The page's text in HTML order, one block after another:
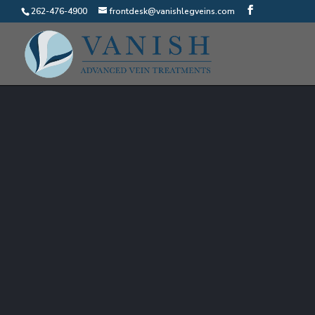
262-476-4900 frontdesk@vanishlegveins.com